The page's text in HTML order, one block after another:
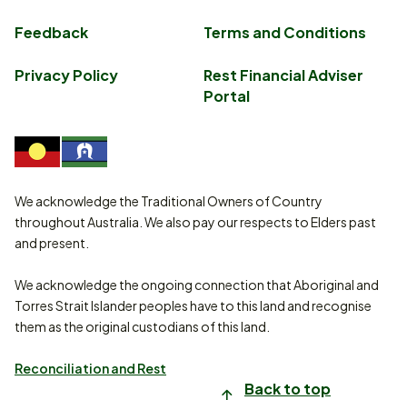
Feedback Terms and Conditions
Privacy Policy
Rest Financial Adviser
Portal
We acknowledge the Traditional Owners of Country
throughout Australia. We also pay our respects to Elders past
and present.
We acknowledge the ongoing connection that Aboriginal and
Torres Strait Islander peoples have to this land and recognise
them as the original custodians of this land.
Reconciliation and Rest
Back to top